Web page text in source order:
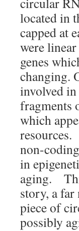
located in
capped at
were
genes
changing.
involved
fragments
which
resources.
non-
in
aging.
story, a
piece of
possibly